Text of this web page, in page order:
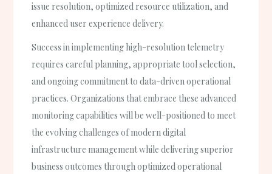
issue resolution, optimized resource utilization, and
enhanced user experience delivery.
Success in implementing high-resolution telemetry
requires careful planning, appropriate tool selection,
and ongoing commitment to data-driven operational
practices. Organizations that embrace these advanced
monitoring capabilities will be well-positioned to meet
the evolving challenges of modern digital
infrastructure management while delivering superior
business outcomes through optimized operational